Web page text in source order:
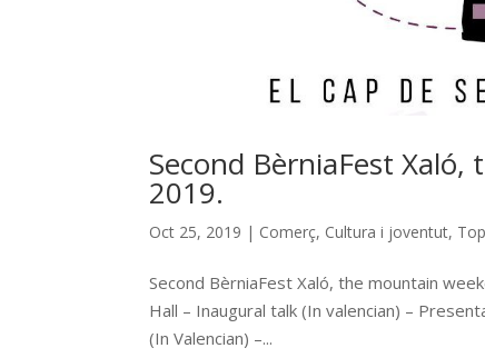
Second BèrniaFest
2019.
Oct 25, 2019 | Comerç, Cultura i joventut, Top
Second BèrniaFest Xaló, the mountain
Hall – Inaugural talk (In valencian) –
(In Valencian) –...